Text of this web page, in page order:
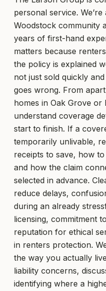
personal service.
Woodstock community
years of first-hand
matters because
the policy is explained
not just sold quickly
goes wrong. From
homes in Oak Grove
understand coverage
start to finish. If a
temporarily unlivable,
receipts to save, how
and how the claim
selected in advance.
reduce delays,
during an already
licensing, commitment
reputation for ethical
in renters protection.
the way you actually
liability concerns,
identifying where a